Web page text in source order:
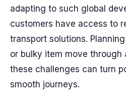
adapting to such global
customers have access to
transport solutions.
or bulky item move through
these challenges can turn
smooth journeys.